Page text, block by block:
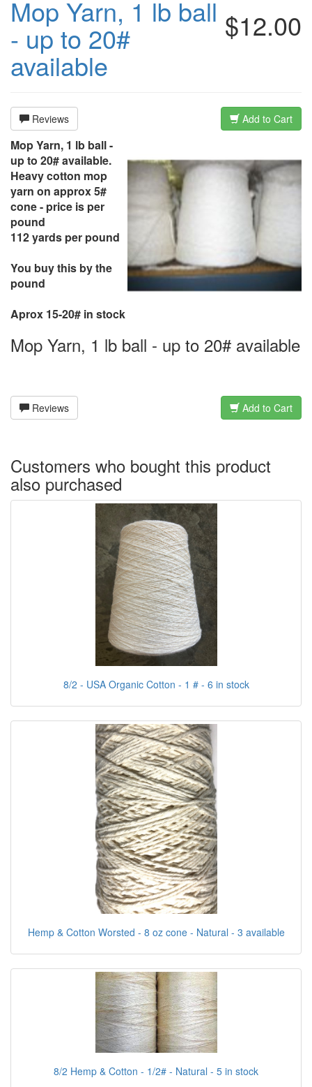
$12.00
Mop Yarn, 1 lb ball
- up to 20#
available
Reviews Add to Cart
Mop Yarn, 1 lb ball -
up to 20# available.
Heavy cotton mop
yarn on approx 5#
cone - price is per
pound
112 yards per pound
You buy this by the
pound
Aprox 15-20# in stock
Mop Yarn, 1 lb ball - up to 20# available
Reviews Add to Cart
Customers who bought this product
also purchased
8/2 - USA Organic Cotton - 1 # - 6 in stock
Hemp & Cotton Worsted - 8 oz cone - Natural - 3 available
8/2 Hemp & Cotton - 1/2# - Natural - 5 in stock